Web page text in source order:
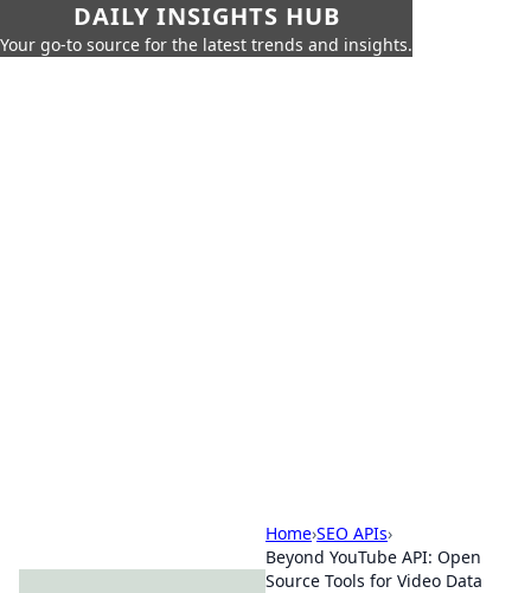
DAILY INSIGHTS HUB
Your go-to source for the latest trends and insights.
Home›SEO APIs›
Beyond YouTube API: Open
Source Tools for Video Data